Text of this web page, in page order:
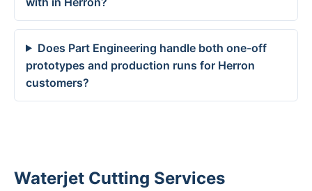
Does Part Engineering handle both one-off
prototypes and production runs for Herron
customers?
Waterjet Cutting Services